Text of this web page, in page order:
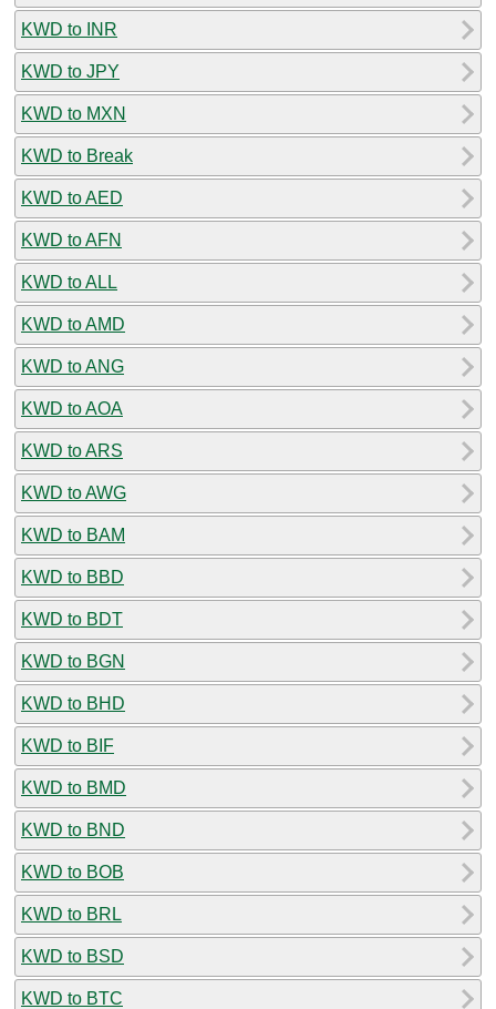
KWD to INR
KWD to JPY
KWD to MXN
KWD to Break
KWD to AED
KWD to AFN
KWD to ALL
KWD to AMD
KWD to ANG
KWD to AOA
KWD to ARS
KWD to AWG
KWD to BAM
KWD to BBD
KWD to BDT
KWD to BGN
KWD to BHD
KWD to BIF
KWD to BMD
KWD to BND
KWD to BOB
KWD to BRL
KWD to BSD
KWD to BTC